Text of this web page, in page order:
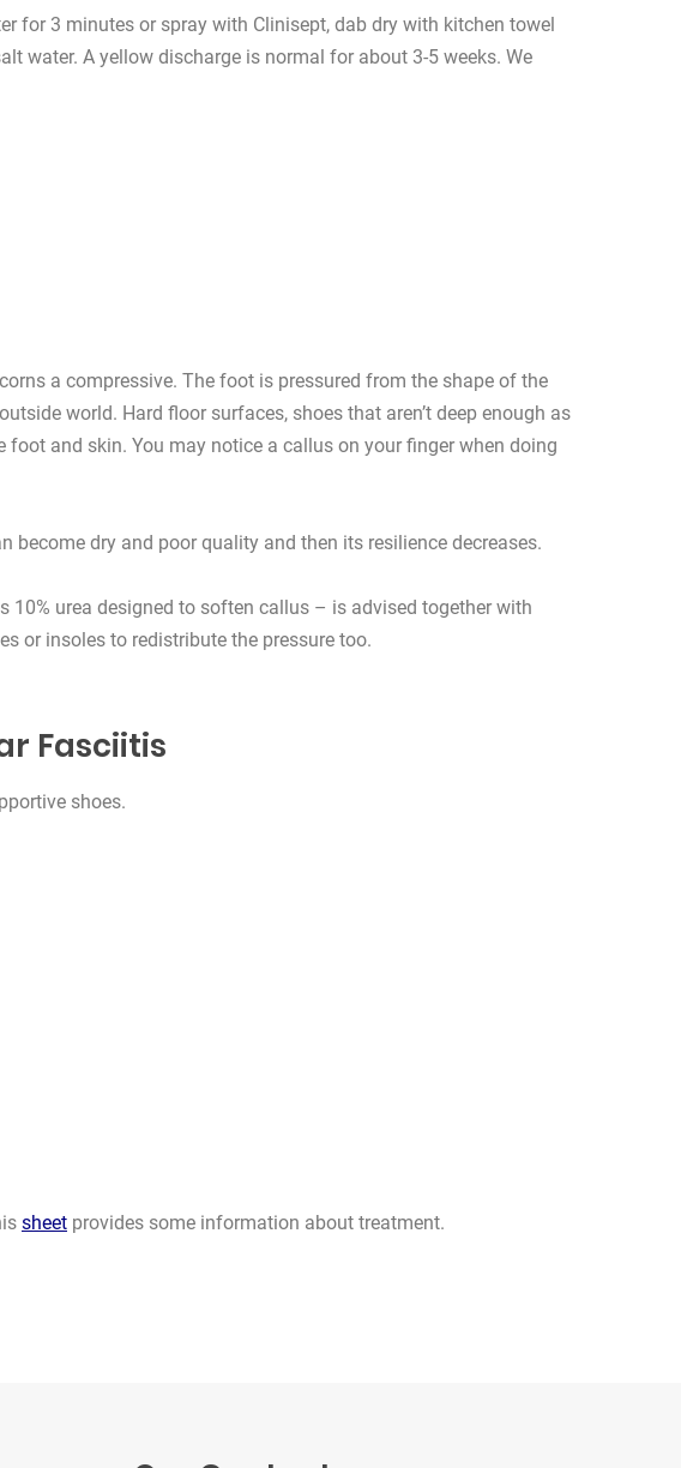
for 3 minutes or spray with Clinisept, dab dry with kitchen towel
water. A yellow discharge is normal for about 3-5 weeks. We
a compressive. The foot is pressured from the shape of the
world. Hard floor surfaces, shoes that aren’t deep enough as
and skin. You may notice a callus on your finger when doing
dry and poor quality and then its resilience decreases.
urea designed to soften callus – is advised together with
or insoles to redistribute the pressure too.
Fasciitis
shoes.
sheet provides some information about treatment.